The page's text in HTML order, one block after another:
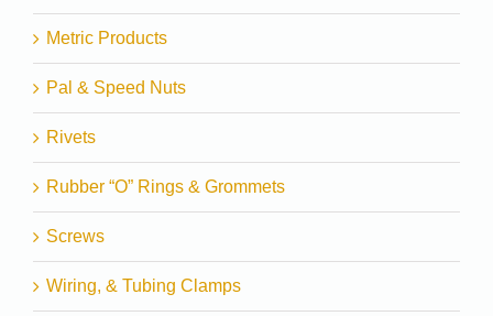
Metric Products
Pal & Speed Nuts
Rivets
Rubber “O” Rings & Grommets
Screws
Wiring, & Tubing Clamps